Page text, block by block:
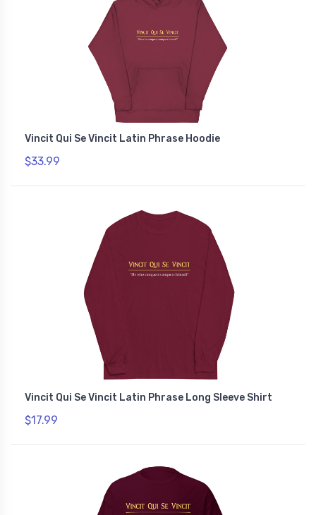
Vincit Qui Se Vincit Latin Phrase Hoodie
$33.99
Vincit Qui Se Vincit Latin Phrase Long Sleeve Shirt
$17.99